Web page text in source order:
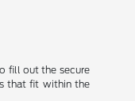
fill out the secure
that fit within the